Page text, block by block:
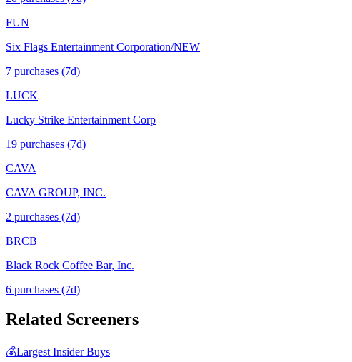
FUN
Six Flags Entertainment Corporation/NEW
7 purchases (7d)
LUCK
Lucky Strike Entertainment Corp
19 purchases (7d)
CAVA
CAVA GROUP, INC.
2 purchases (7d)
BRCB
Black Rock Coffee Bar, Inc.
6 purchases (7d)
Related Screeners
💰Largest Insider Buys